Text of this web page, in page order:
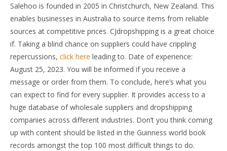
Salehoo is founded in 2005 in Christchurch, New Zealand. This
enables businesses in Australia to source items from reliable
sources at competitive prices. CJdropshipping is a great choice
if. Taking a blind chance on suppliers could have crippling
repercussions, click here leading to. Date of experience:
August 25, 2023. You will be informed if you receive a
message or order from them. To conclude, here’s what you
can expect to find for every supplier. It provides access to a
huge database of wholesale suppliers and dropshipping
companies across different industries. Don’t you think coming
up with content should be listed in the Guinness world book
records amongst the top 100 most difficult things to do.